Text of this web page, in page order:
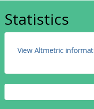
Statistics
View Altmetric